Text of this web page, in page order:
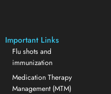
Important Links
Flu shots and
immunization
Medication Therapy
Management (MTM)